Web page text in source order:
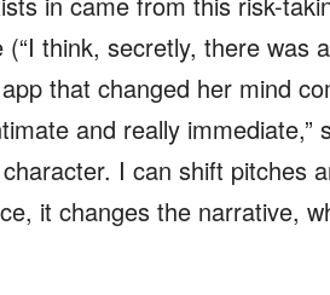
think, secretly, there was
that changed her mind
and really immediate,”
I can shift pitches
it changes the narrative,